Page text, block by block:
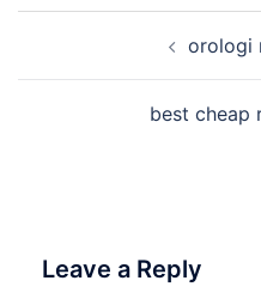
orologi
best cheap
Leave a Reply